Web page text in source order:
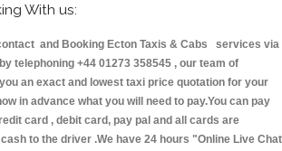
With us:
and Booking Ecton Taxis & Cabs services via
telephoning +44 01273 358545 , our team of
an exact and lowest taxi price quotation for your
in advance what you will need to pay.You can pay
card , debit card, pay pal and all cards are
to the driver .We have 24 hours "Online Live Chat